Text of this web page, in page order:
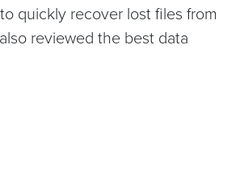
quickly recover lost files from
reviewed the best data